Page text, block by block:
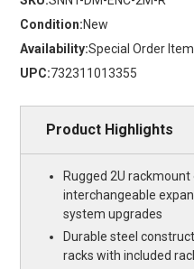
Condition:New
Availability:Special Order
UPC:732311013355
Product Highlights
Rugged 2U
interchangeable
system upgrades
Durable steel
racks with included